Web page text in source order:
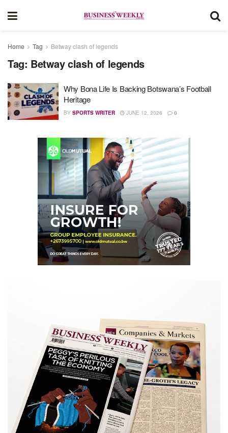
Home Tag Betway clash of legends
Tag: Betway clash of legends
Why Bona Life Is Backing Botswana’s Football
Heritage
BY SPORTS WRITER JUNE 12, 2026 0